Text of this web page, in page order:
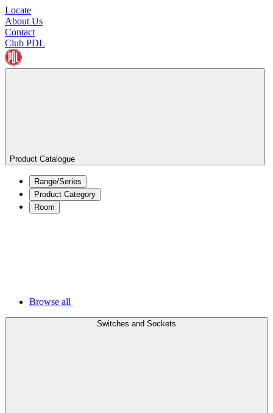
Locate
About Us
Contact
Club PDL
Product Catalogue
Range/Series
Product Category
Room
Browse all
Switches and Sockets